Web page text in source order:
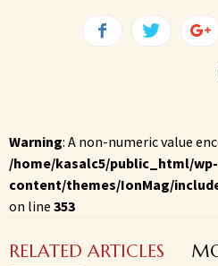
Warning: A non-numeric value
/home/kasalc5/public_html/wp-
content/themes/IonMag/
on line 353
RELATED ARTICLES